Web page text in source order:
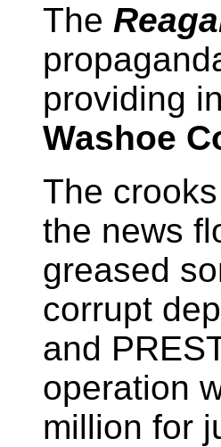
The
providing
Washoe
The
the news
greased
corrupt
and
operation
million for